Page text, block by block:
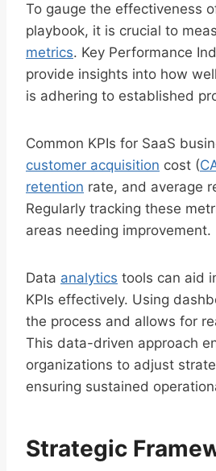
To gauge the effectiveness
playbook, it is crucial to
metrics. Key Performance
provide insights into how
is adhering to established
Common KPIs for SaaS
customer acquisition cost (
retention rate, and average
Regularly tracking these
areas needing improvement.
Data analytics tools can aid
KPIs effectively. Using
the process and allows for
This data-driven approach
organizations to adjust
ensuring sustained
Strategic